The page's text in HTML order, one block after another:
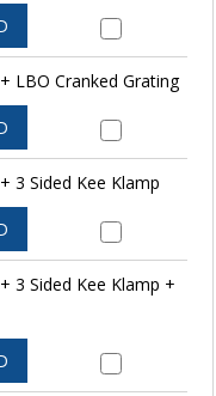
LBO Cranked Grating
3 Sided Kee Klamp
3 Sided Kee Klamp +